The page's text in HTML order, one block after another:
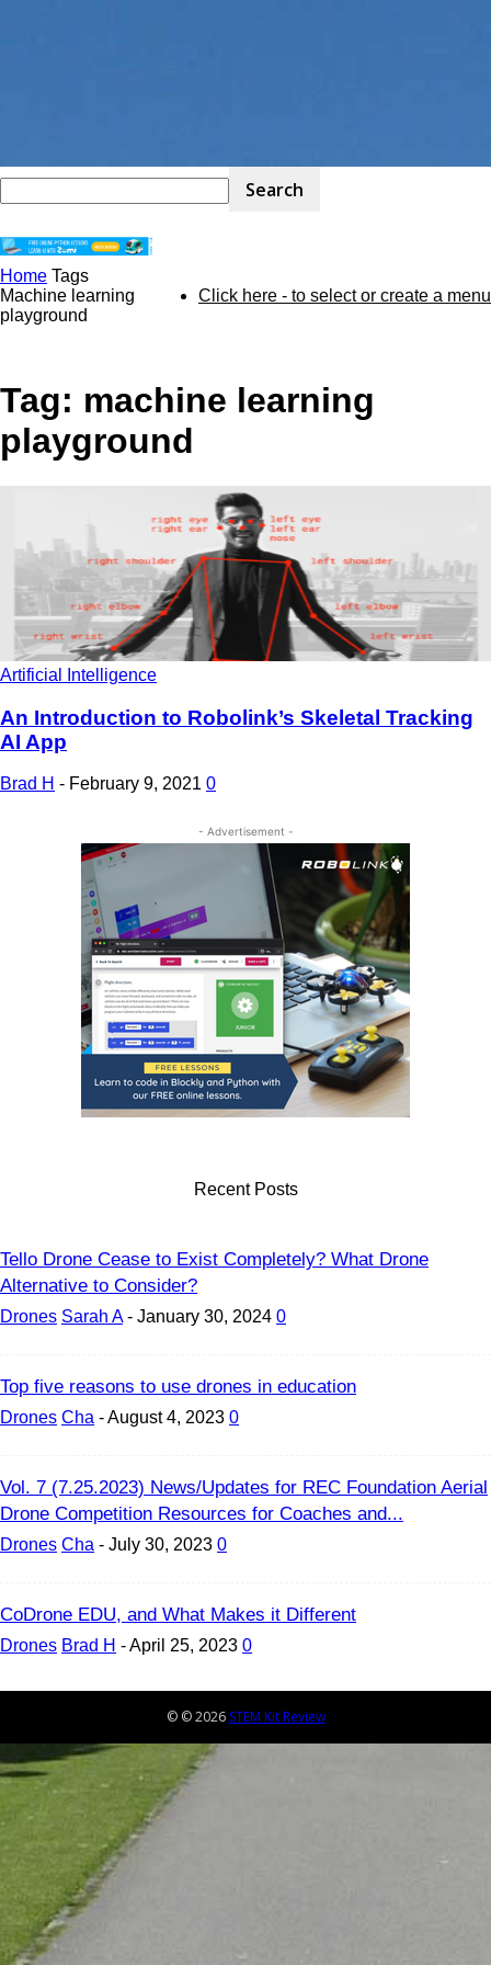
STEM
Review
Click here - to select or create a menu
Home Tags
Machine learning
playground
Tag: machine learning
playground
Artificial Intelligence
An Introduction to Robolink’s Skeletal Tracking
AI App
Brad H - February 9, 2021 0
- Advertisement -
Recent Posts
Tello Drone Cease to Exist Completely? What Drone
Alternative to Consider?
Drones Sarah A - January 30, 2024 0
Top five reasons to use drones in education
Drones Cha -August 4, 2023 0
Vol. 7 (7.25.2023) News/Updates for REC Foundation Aerial
Drone Competition Resources for Coaches and...
Drones Cha - July 30, 2023 0
CoDrone EDU, and What Makes it Different
Drones Brad H -April 25, 2023 0
© © 2026 STEM Kit Review